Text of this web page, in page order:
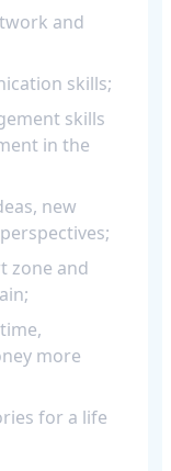
and
skills;
skills
in the
new
zone and
more
for a life